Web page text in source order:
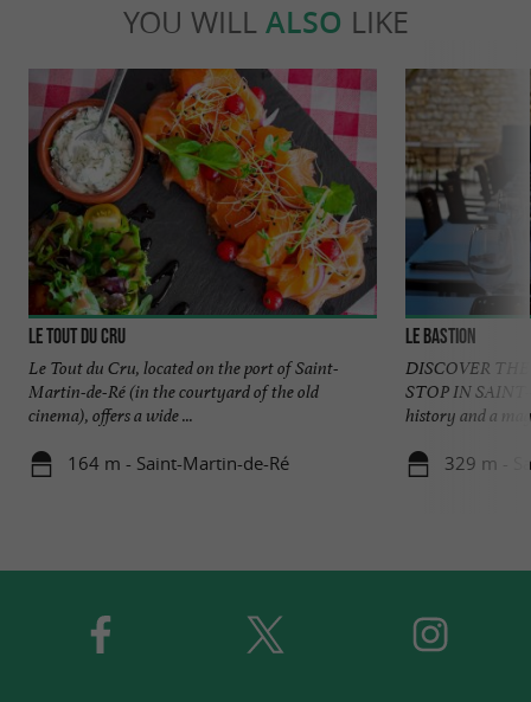
YOU WILL ALSO LIKE
Le Tout du Cru
Le Tout du Cru, located on the port of Saint-
Martin-de-Ré (in the courtyard of the old
cinema), offers a wide ...
164 m - Saint-Martin-de-Ré
Le Bastion
DISCOVER
STOP IN
history and a
329 m -